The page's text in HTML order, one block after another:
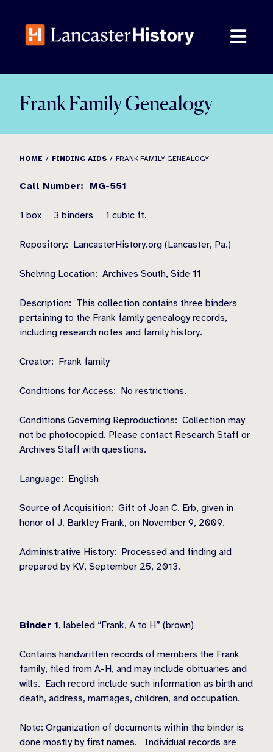
content
Frank Family Genealogy
HOME FINDING AIDS FRANK FAMILY GENEALOGY
Call Number: MG-551
1 box 3 binders 1 cubic ft.
Repository: LancasterHistory.org (Lancaster, Pa.)
Shelving Location: Archives South, Side 11
Description: This collection contains three binders
pertaining to the Frank family genealogy records,
including research notes and family history.
Creator: Frank family
Conditions for Access: No restrictions.
Conditions Governing Reproductions: Collection may
not be photocopied. Please contact Research Staff or
Archives Staff with questions.
Language: English
Source of Acquisition: Gift of Joan C. Erb, given in
honor of J. Barkley Frank, on November 9, 2009.
Administrative History: Processed and finding aid
prepared by KV, September 25, 2013.
Binder 1, labeled “Frank, A to H” (brown)
Contains handwritten records of members the Frank
family, filed from A-H, and may include obituaries and
wills. Each record include such information as birth and
death, address, marriages, children, and occupation.
Note: Organization of documents within the binder is
done mostly by first names.
Individual records are